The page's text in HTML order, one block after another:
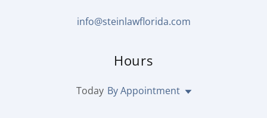
info@steinlawflorida.com
Hours
Today By Appointment